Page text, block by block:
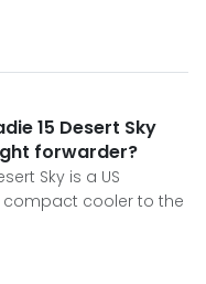
15 Desert Sky
forwarder?
Sky is a US
compact cooler to the